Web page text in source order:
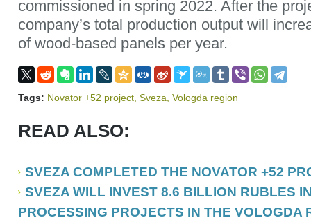
commissioned in spring 2022. After the
company’s total production output will
of wood-based panels per year.
Tags: Novator +52 project Sveza Vologda region
READ ALSO:
SVEZA COMPLETED THE NOVATOR +52
SVEZA WILL INVEST 8.6 BILLION RUBLES
PROCESSING PROJECTS IN THE VOLOGDA